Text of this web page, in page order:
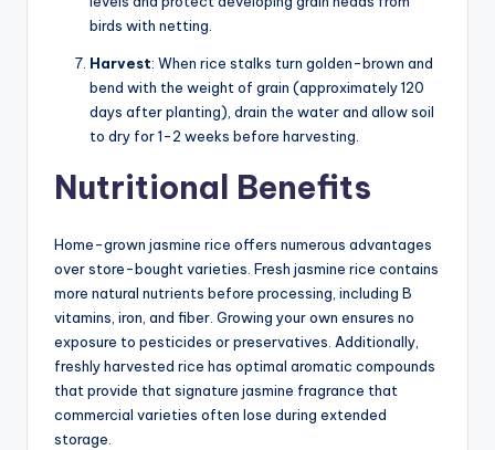
birds with netting.
Harvest: When rice stalks turn golden-brown and
bend with the weight of grain (approximately 120
days after planting), drain the water and allow soil
to dry for 1-2 weeks before harvesting.
Nutritional Benefits
Home-grown jasmine rice offers numerous advantages
over store-bought varieties. Fresh jasmine rice contains
more natural nutrients before processing, including B
vitamins, iron, and fiber. Growing your own ensures no
exposure to pesticides or preservatives. Additionally,
freshly harvested rice has optimal aromatic compounds
that provide that signature jasmine fragrance that
commercial varieties often lose during extended
storage.